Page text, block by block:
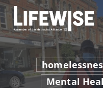
Skip
to
main
content
Mental